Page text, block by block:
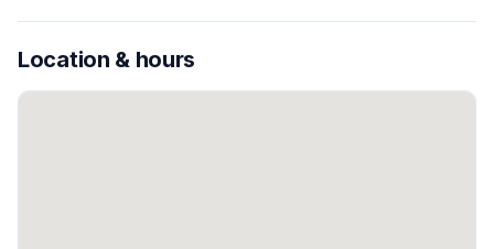
Location & hours